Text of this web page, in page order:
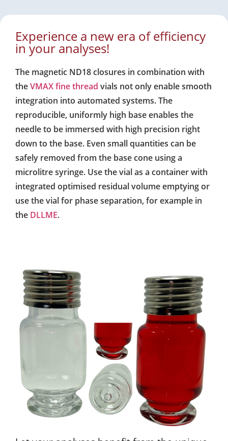
Experience a new era of efficiency
in your analyses!
The magnetic ND18 closures in combination with
theVMAX fine thread vials not only enable smooth
integration into automated systems. The
reproducible, uniformly high base enables the
needle to be immersed with high precision right
down to the base. Even small quantities can be
safely removed from the base cone using a
microlitre syringe. Use the vial as a container with
integrated optimised residual volume emptying or
use the vial for phase separation, for example in
the DLLME.